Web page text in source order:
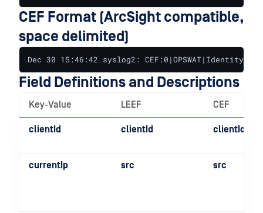
CEF Format (ArcSight compatible,
space delimited)
Dec 30 15:46:42 syslog2:
Field Definitions and Descriptions
Key-Value LEEF CEF
clientId clientId clientId
currentIp src src